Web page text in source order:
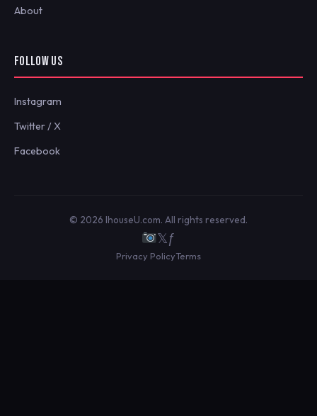
About
FOLLOW US
Instagram
Twitter / X
Facebook
© 2026 IhouseU.com. All rights reserved.
𝕏ƒ
Privacy PolicyTerms